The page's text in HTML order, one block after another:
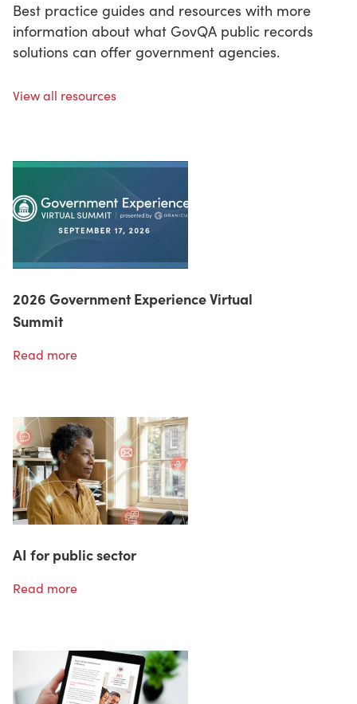
Best practice guides and resources with more
information about what GovQA public records
solutions can offer government agencies.
View all resources
2026 Government Experience Virtual
Summit
Read more
AI for public sector
Read more